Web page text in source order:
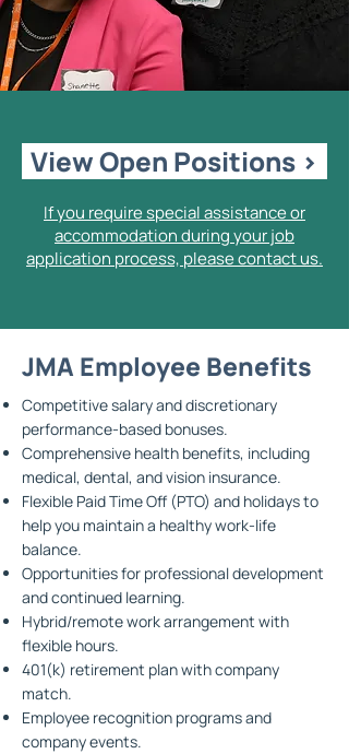
View Open Positions >
If you require special assistance or
accommodation during your job
application process, please contact us.
JMA Employee Benefits
Competitive salary and discretionary
performance-based bonuses.
Comprehensive health benefits, including
medical, dental, and vision insurance.
Flexible Paid Time Off (PTO) and holidays to
help you maintain a healthy work-life
balance.
Opportunities for professional development
and continued learning.
Hybrid/remote work arrangement with
flexible hours.
401(k) retirement plan with company
match.
Employee recognition programs and
company events.